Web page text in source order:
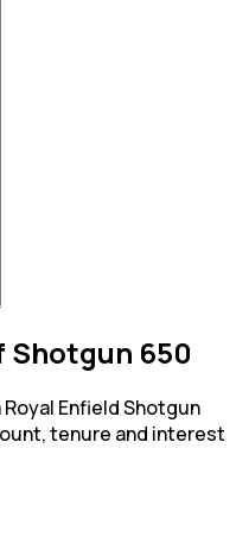
Shotgun 650
Enfield Shotgun
tenure and interest